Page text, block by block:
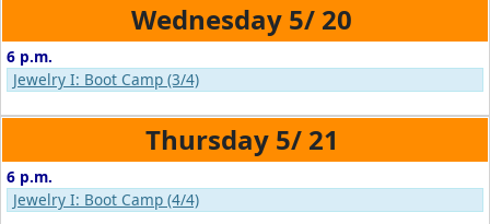
5/ 20
6 p.m.
Jewelry I: Boot Camp (3/4)
5/21
6 p.m.
Jewelry I: Boot Camp (4/4)